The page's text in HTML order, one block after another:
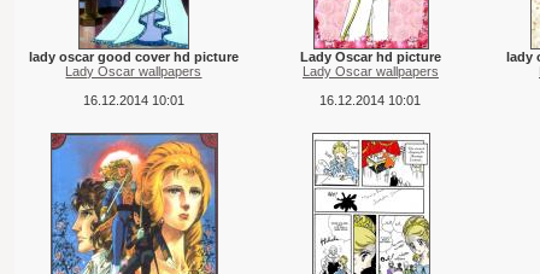
lady oscar good cover hd picture
Lady Oscar wallpapers
16.12.2014 10:01
Lady Oscar hd picture
Lady Oscar wallpapers
16.12.2014 10:01
lady